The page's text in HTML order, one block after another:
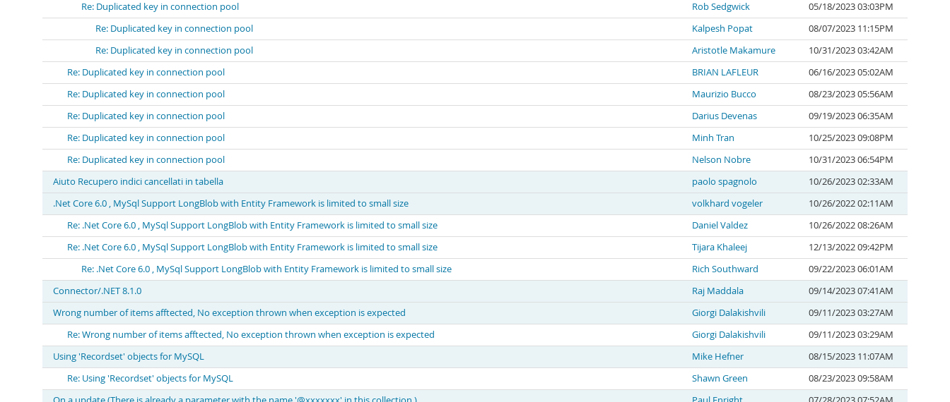
Re: Duplicated key in connection pool
Rob Sedgwick
05/18/2023 03:03PM
Re: Duplicated key in connection pool
Kalpesh Popat
08/07/2023 11:15PM
Re: Duplicated key in connection pool
Aristotle Makamure
10/31/2023 03:42AM
Re: Duplicated key in connection pool
BRIAN LAFLEUR
06/16/2023 05:02AM
Re: Duplicated key in connection pool
Maurizio Bucco
08/23/2023 05:56AM
Re: Duplicated key in connection pool
Darius Devenas
09/19/2023 06:35AM
Re: Duplicated key in connection pool
Minh Tran
10/25/2023 09:08PM
Re: Duplicated key in connection pool
Nelson Nobre
10/31/2023 06:54PM
Aiuto Recupero indici cancellati in tabella
paolo spagnolo
10/26/2023 02:33AM
.Net Core 6.0 , MySql Support LongBlob with Entity Framework is limited to small size
volkhard vogeler
10/26/2022 02:11AM
Re: .Net Core 6.0 , MySql Support LongBlob with Entity Framework is limited to small size
Daniel Valdez
10/26/2022 08:26AM
Re: .Net Core 6.0 , MySql Support LongBlob with Entity Framework is limited to small size
Tijara Khaleej
12/13/2022 09:42PM
Re: .Net Core 6.0 , MySql Support LongBlob with Entity Framework is limited to small size
Rich Southward
09/22/2023 06:01AM
Connector/.NET 8.1.0
Raj Maddala
09/14/2023 07:41AM
Wrong number of items afftected, No exception thrown when exception is expected
Giorgi Dalakishvili
09/11/2023 03:27AM
Re: Wrong number of items afftected, No exception thrown when exception is expected
Giorgi Dalakishvili
09/11/2023 03:29AM
Using 'Recordset' objects for MySQL
Mike Hefner
08/15/2023 11:07AM
Re: Using 'Recordset' objects for MySQL
Shawn Green
08/23/2023 09:58AM